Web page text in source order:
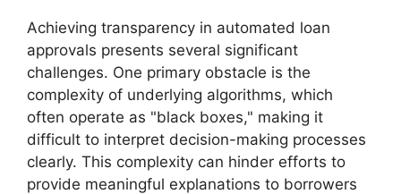
Achieving transparency in automated loan
approvals presents several significant
challenges. One primary obstacle is the
complexity of underlying algorithms, which
often operate as "black boxes," making it
difficult to interpret decision-making processes
clearly. This complexity can hinder efforts to
provide meaningful explanations to borrowers